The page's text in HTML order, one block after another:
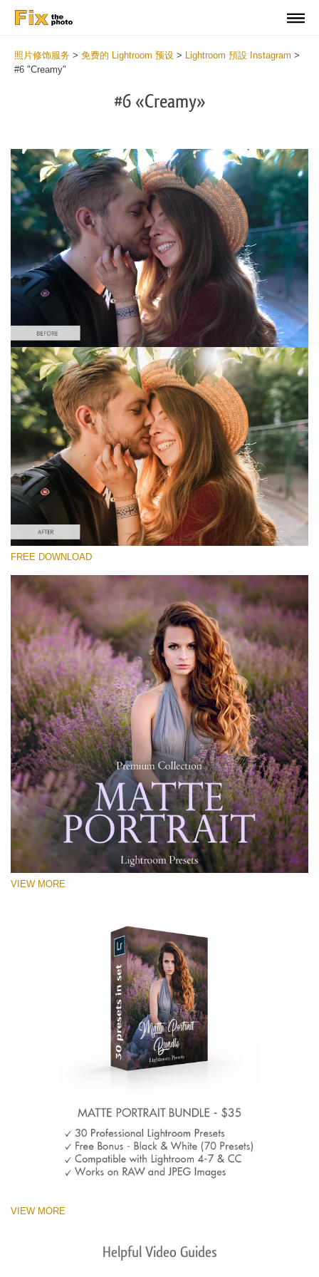
照片修饰服务 > 免费的 Lightroom 预设 > Lightroom 預設 Instagram >
#6 "Creamy"
#6 «Creamy»
请选择
Free Instagram Preset #6
Matte Portrait
(30 Lr Presets)
Matte Complete
(130 Lr Presets)
Entire Collection
(2067 Lr Presets)
免费下载
FREE DOWNLOAD
VIEW MORE
VIEW MORE
Helpful Video Guides